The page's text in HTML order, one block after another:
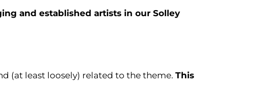
and established artists in our Solley
(at least loosely) related to the theme. This